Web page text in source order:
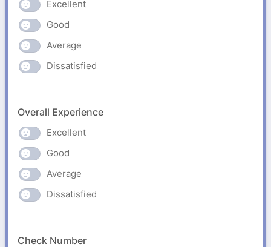
Excellent
Good
Average
Dissatisfied
Overall Experience
Excellent
Good
Average
Dissatisfied
Check Number